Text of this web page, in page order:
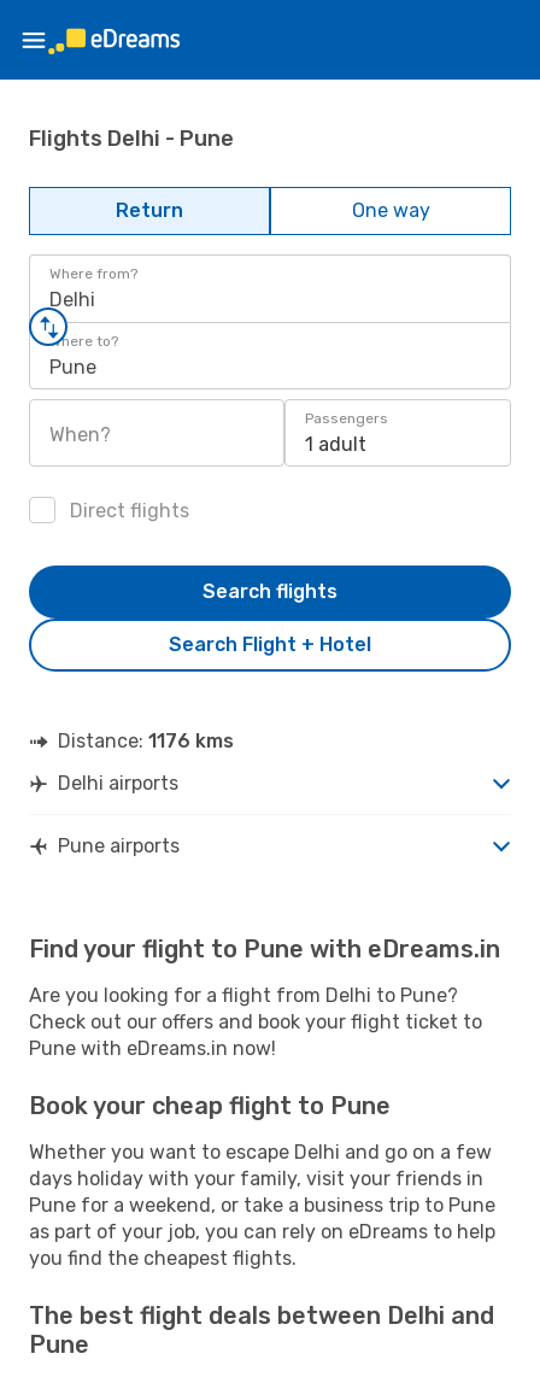
Flights Delhi - Pune
Return One way
Where from?
Delhi
Where to?
Pune
When?
Passengers
1 adult
Direct flights
Search Flight + Hotel
Search flights
Distance: 1176 kms
Delhi airports
Pune airports
Find your flight to Pune with eDreams.in
Are you looking for a flight from Delhi to Pune?
Check out our offers and book your flight ticket to
Pune with eDreams.in now!
Book your cheap flight to Pune
Whether you want to escape Delhi and go on a few
days holiday with your family, visit your friends in
Pune for a weekend, or take a business trip to Pune
as part of your job, you can rely on eDreams to help
you find the cheapest flights.
The best flight deals between Delhi and
Pune